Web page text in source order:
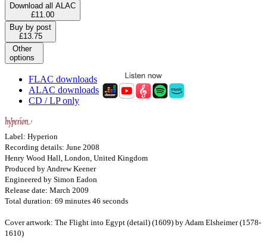
Download all ALAC
£11.00
Buy by post
£13.75
Other
options
FLAC downloads
ALAC downloads
CD / LP only
Label: Hyperion
Recording details: June 2008
Henry Wood Hall, London, United Kingdom
Produced by Andrew Keener
Engineered by Simon Eadon
Release date: March 2009
Total duration: 69 minutes 46 seconds
Cover artwork: The Flight into Egypt (detail) (1609) by Adam Elsheimer (1578-
1610)